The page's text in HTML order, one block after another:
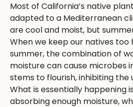
Most of California’s native
adapted to a Mediterranean
are cool and moist, but
When we keep our natives
summer, the combination of
moisture can cause microbes
stems to flourish, inhibiting the
What is essentially happening
absorbing enough moisture,